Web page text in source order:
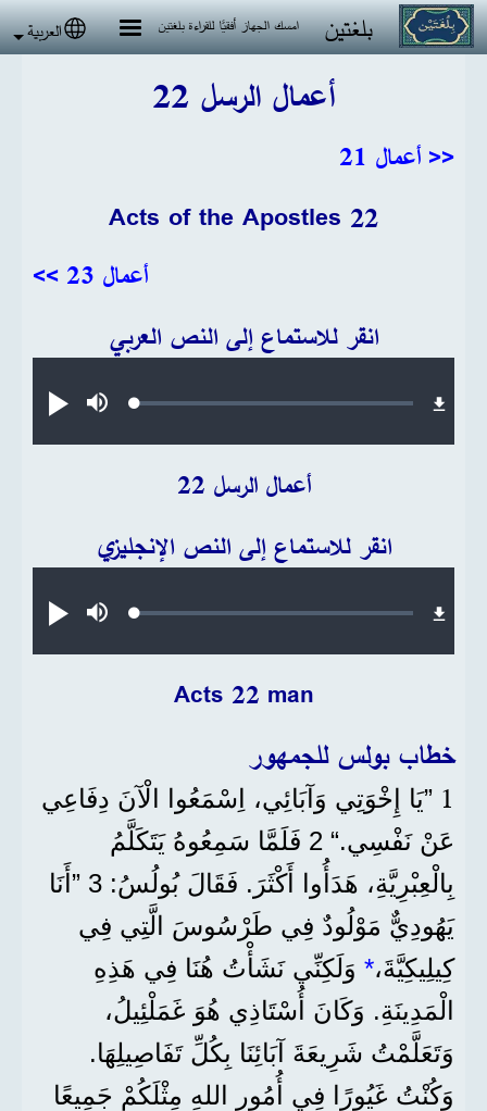
تجاوز إلى المحتوى الرئيسي
بلغتين امسك الجهاز أفقيًا للقراءة بلغتين العربية
أعمال الرسل 22
<< أعمال 21
Acts of the Apostles 22
أعمال 23 >>
انقر للاستماع إلى النص العربي
تشغيلصامتLoaded:
أعمال الرسل 22
انقر للاستماع إلى النص الإنجليزي
تشغيلصامتLoaded:
Acts 22 man
خطاب بولس للجمهور
1 ”يَا إِخْوَتِي وَآبَائِي، اِسْمَعُوا الْآنَ دِفَاعِي
عَنْ نَفْسِي.“ 2 فَلَمَّا سَمِعُوهُ يَتَكَلَّمُ
بِالْعِبْرِيَّةِ، هَدَأُوا أَكْثَرَ. فَقَالَ بُولُسُ: 3 ”أَنَا
يَهُودِيٌّ مَوْلُودٌ فِي طَرْسُوسَ الَّتِي فِي
كِيلِيكِيَّةَ،* وَلَكِنِّي نَشَأْتُ هُنَا فِي هَذِهِ
الْمَدِينَةِ. وَكَانَ أُسْتَاذِي هُوَ غَمَلْئِيلُ،
وَتَعَلَّمْتُ شَرِيعَةَ آبَائِنَا بِكُلِّ تَفَاصِيلِهَا.
وَكُنْتُ غَيُورًا فِي أُمُورِ اللهِ مِثْلَكُمْ جَمِيعًا